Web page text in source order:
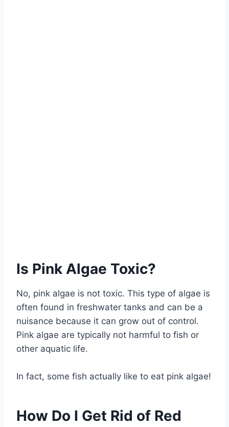
Is Pink Algae Toxic?
No, pink algae is not toxic. This type of algae is
often found in freshwater tanks and can be a
nuisance because it can grow out of control.
Pink algae are typically not harmful to fish or
other aquatic life.
In fact, some fish actually like to eat pink algae!
How Do I Get Rid of Red